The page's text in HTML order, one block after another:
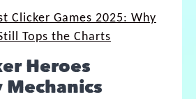
Clicker Games 2025: Why
Tops the Charts
Heroes
Mechanics